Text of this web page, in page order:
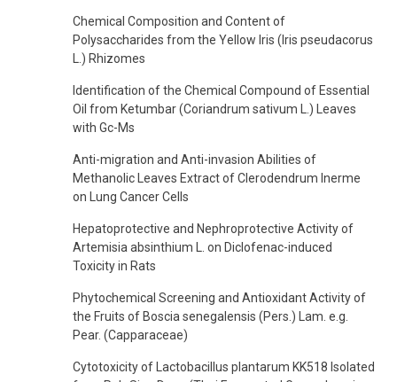
Chemical Composition and Content of
Polysaccharides from the Yellow Iris (Iris pseudacorus
L.) Rhizomes
Identification of the Chemical Compound of Essential
Oil from Ketumbar (Coriandrum sativum L.) Leaves
with Gc-Ms
Anti-migration and Anti-invasion Abilities of
Methanolic Leaves Extract of Clerodendrum Inerme
on Lung Cancer Cells
Hepatoprotective and Nephroprotective Activity of
Artemisia absinthium L. on Diclofenac-induced
Toxicity in Rats
Phytochemical Screening and Antioxidant Activity of
the Fruits of Boscia senegalensis (Pers.) Lam. e.g.
Pear. (Capparaceae)
Cytotoxicity of Lactobacillus plantarum KK518 Isolated